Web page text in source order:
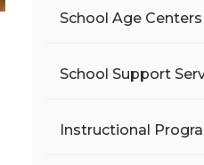
School Age Centers
School Support
Instructional